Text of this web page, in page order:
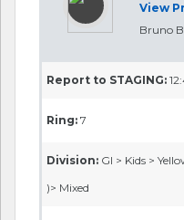
View
Bruno
Report to STAGING:
Ring: 7
Division: GI > Kids >
)> Mixed